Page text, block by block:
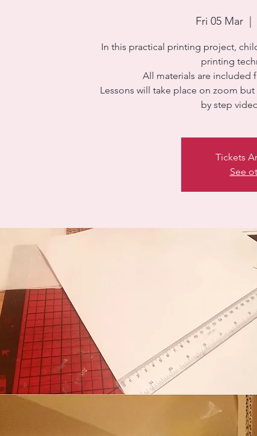
Fri 05 Mar
In this practical printing project,
printing
All materials are included
Lessons will take place on zoom
Tickets
See